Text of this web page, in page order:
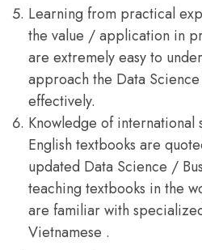
Learning from practical
the value / application in
are extremely easy to
approach the Data
effectively.
Knowledge of international
English textbooks are
updated Data Science /
teaching textbooks in the
are familiar with
Vietnamese .